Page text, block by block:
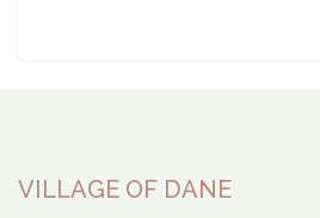
VILLAGE OF DANE